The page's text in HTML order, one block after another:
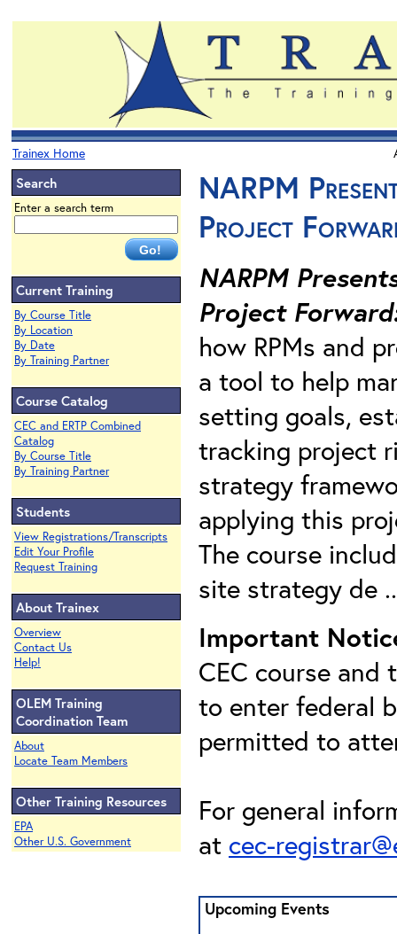
Trainex Home
Search
Enter a search term
Current Training
By Course Title
By Location
By Date
By Training Partner
Course Catalog
CEC and ERTP Combined
Catalog
By Course Title
By Training Partner
Students
View Registrations/Transcripts
Edit Your Profile
Request Training
About Trainex
Overview
Contact Us
Help!
OLEM Training
Coordination Team
About
Locate Team Members
Other Training Resources
EPA
Other U.S. Government
NARPM
Project
NARPM
Project
how RPMs and
a tool to help
setting goals,
tracking project
strategy
applying this
The course
site strategy de
Important
CEC course
to enter federal
permitted to
For general
at cec-
Upcoming Events